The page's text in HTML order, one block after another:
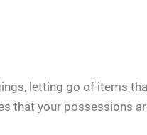
letting go of items
that your possessions